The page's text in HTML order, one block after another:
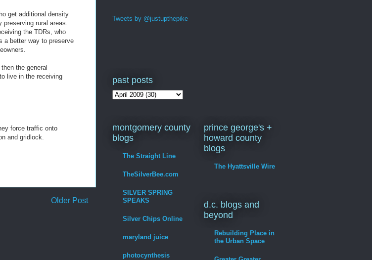
get additional density
preserving rural areas.
the TDRs, who
a better way to preserve
the general
live in the receiving
force traffic onto
and gridlock.
Older Post
Tweets by @justupthepike
past posts
montgomery county
blogs
The Straight Line
TheSilverBee.com
SILVER SPRING
SPEAKS
Silver Chips Online
maryland juice
photocynthesis
prince george's +
howard county
blogs
The Hyattsville Wire
d.c. blogs and
beyond
Rebuilding Place in
the Urban Space